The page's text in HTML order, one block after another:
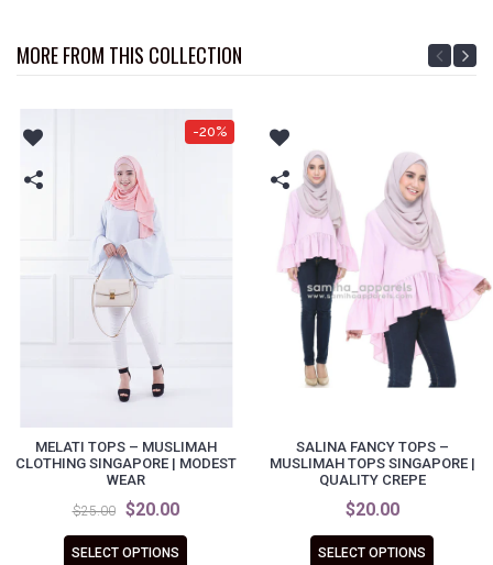
MORE FROM THIS COLLECTION
-20%
MELATI TOPS – MUSLIMAH
CLOTHING SINGAPORE | MODEST
WEAR
$25.00 $20.00
SELECT OPTIONS
SALINA FANCY TOPS –
MUSLIMAH TOPS SINGAPORE |
QUALITY CREPE
$20.00
SELECT OPTIONS